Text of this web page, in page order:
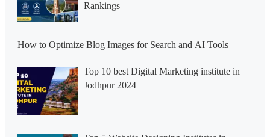
Rankings
How to Optimize Blog Images for Search and AI Tools
Top 10 best Digital Marketing institute in
Jodhpur 2024